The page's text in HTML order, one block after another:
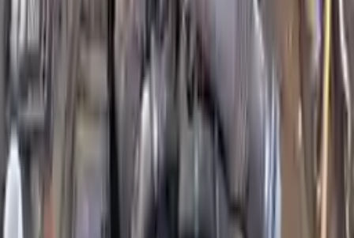
3-Year Warranty
Know more
Expert Support
Certified technicians available
Financing Available